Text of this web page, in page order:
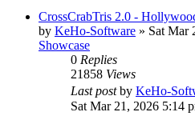
CrossCrabTris 2.0 -
by KeHo-Software » Sat Mar
Showcase
0 Replies
21858 Views
Last postby KeHo-
Sat Mar 21, 2026 5:14